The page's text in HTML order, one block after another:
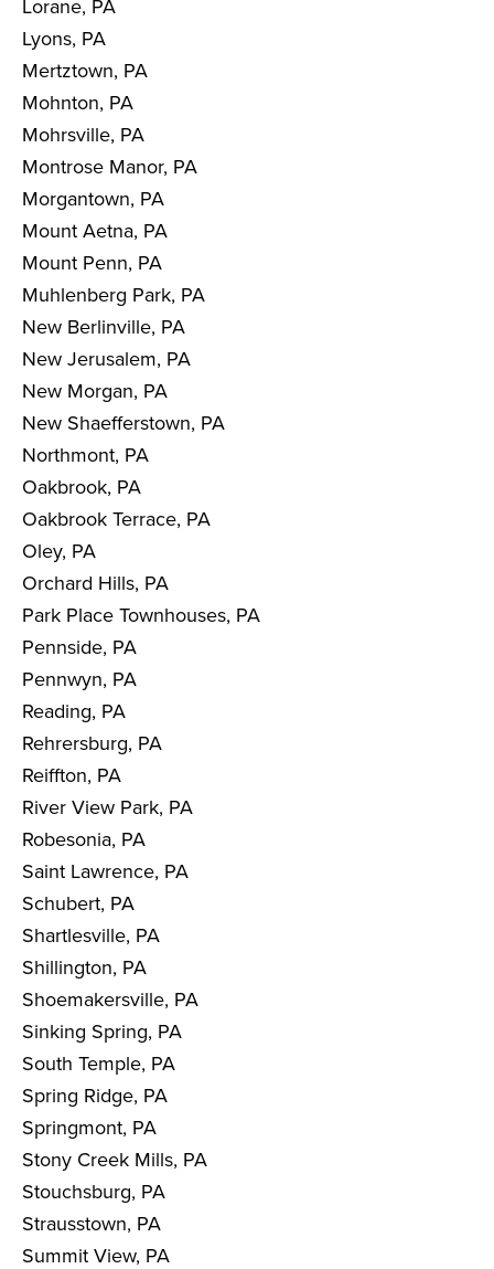
Lorane, PA
Lyons, PA
Mertztown, PA
Mohnton, PA
Mohrsville, PA
Montrose Manor, PA
Morgantown, PA
Mount Aetna, PA
Mount Penn, PA
Muhlenberg Park, PA
New Berlinville, PA
New Jerusalem, PA
New Morgan, PA
New Shaefferstown, PA
Northmont, PA
Oakbrook, PA
Oakbrook Terrace, PA
Oley, PA
Orchard Hills, PA
Park Place Townhouses, PA
Pennside, PA
Pennwyn, PA
Reading, PA
Rehrersburg, PA
Reiffton, PA
River View Park, PA
Robesonia, PA
Saint Lawrence, PA
Schubert, PA
Shartlesville, PA
Shillington, PA
Shoemakersville, PA
Sinking Spring, PA
South Temple, PA
Spring Ridge, PA
Springmont, PA
Stony Creek Mills, PA
Stouchsburg, PA
Strausstown, PA
Summit View, PA